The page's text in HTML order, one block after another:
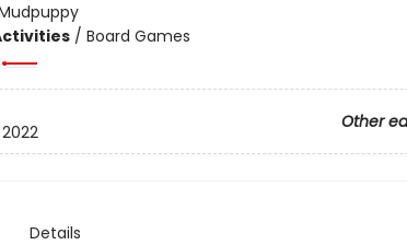
/ Board Games
Other
Details